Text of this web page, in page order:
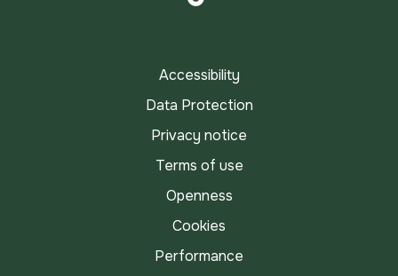
Accessibility
Data Protection
Privacy notice
Terms of use
Openness
Cookies
Performance